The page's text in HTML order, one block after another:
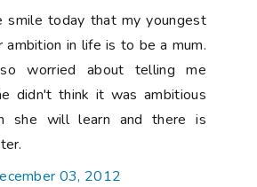
smile today that my youngest
ambition in life is to be a mum.
worried about telling me
didn't think it was ambitious
she will learn and there is
03, 2012